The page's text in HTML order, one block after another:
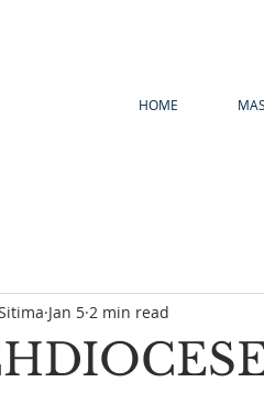
HOME
Jan 5 2 min read